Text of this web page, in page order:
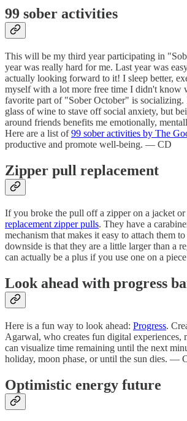
99 sober activities
This will be my third year participating in
year was really hard for me. Last year was
actually looking forward to it! I sleep better,
myself with a lot more free time I didn't know
favorite part of "Sober October" is socializing.
glass of wine to stave off social anxiety, but
around friends benefits me emotionally,
Here are a list of99 sober activities by The
productive and promote well-being. — CD
Zipper pull replacement
If you broke the pull off a zipper on a jacket or
replacement zipper pulls. They have a
mechanism that makes it easy to attach them
downside is that they are a little larger than a
can actually be a plus if you use one on a
Look ahead with progress
Here is a fun way to look ahead: Progress.
Agarwal, who creates fun digital experiences,
can visualize time remaining until the next
holiday, moon phase, or until the sun dies. —
Optimistic energy future